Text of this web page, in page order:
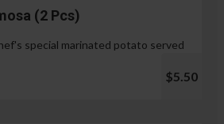
(2 Pcs)
special marinated potato served
$5.50